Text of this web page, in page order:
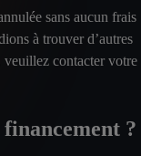
sans aucun frais
à trouver d’autres
contacter votre
?